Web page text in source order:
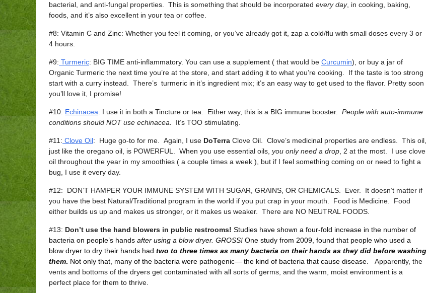
bacterial, and anti-fungal properties. This is something that should be incorporated every day, in cooking, baking,
foods, and it’s also excellent in your tea or coffee.
#8: Vitamin C and Zinc: Whether you feel it coming, or you’ve already got it, zap a cold/flu with small doses every 3 or
4 hours.
#9: Turmeric: BIG TIME anti-inflammatory. You can use a supplement ( that would be Curcumin), or buy a jar of
Organic Turmeric the next time you’re at the store, and start adding it to what you’re cooking. If the taste is too strong
start with a curry instead. There’s turmeric in it’s ingredient mix; it’s an easy way to get used to the flavor. Pretty soon
you’ll love it, I promise!
#10: Echinacea: I use it in both a Tincture or tea. Either way, this is a BIG immune booster.
People with auto-immune
conditions should NOT use echinacea. It’s TOO stimulating.
#11: Clove Oil: Huge go-to for me. Again, I use DoTerra Clove Oil. Clove’s medicinal properties are endless. This oil,
just like the oregano oil, is POWERFUL. When you use essential oils, you only need a drop , 2 at the most. I use clove
oil throughout the year in my smoothies ( a couple times a week ), but if I feel something coming on or need to fight a
bug, I use it every day.
#12: DON’T HAMPER YOUR IMMUNE SYSTEM WITH SUGAR, GRAINS, OR CHEMICALS. Ever. It doesn’t matter if
you have the best Natural/Traditional program in the world if you put crap in your mouth. Food is Medicine. Food
either builds us up and makes us stronger, or it makes us weaker. There are NO NEUTRAL FOODS.
#13: Don’t use the hand blowers in public restrooms! Studies have shown a four-fold increase in the number of
bacteria on people’s hands after using a blow dryer. GROSS! One study from 2009, found that people who used a
blow dryer to dry their hands had two to three times as many bacteria on their hands as they did before washing
them. Not only that, many of the bacteria were pathogenic— the kind of bacteria that cause disease.
Apparently, the
vents and bottoms of the dryers get contaminated with all sorts of germs, and the warm, moist environment is a
perfect place for them to thrive.